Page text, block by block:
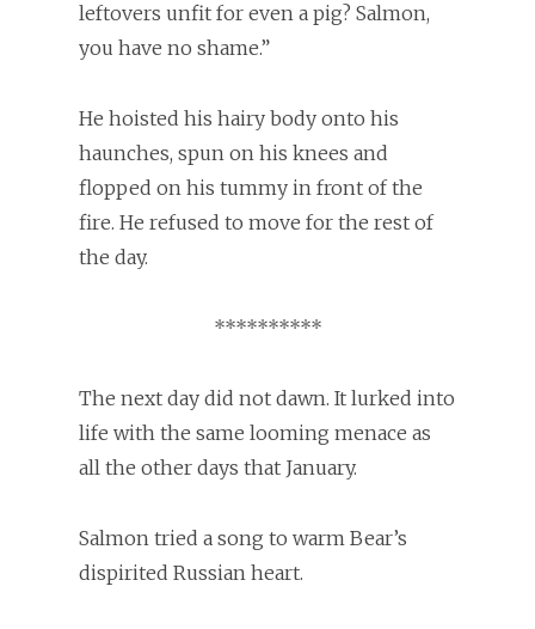
leftovers unfit for even a pig? Salmon,
you have no shame.”
He hoisted his hairy body onto his
haunches, spun on his knees and
flopped on his tummy in front of the
fire. He refused to move for the rest of
the day.
**********
The next day did not dawn. It lurked into
life with the same looming menace as
all the other days that January.
Salmon tried a song to warm Bear’s
dispirited Russian heart.